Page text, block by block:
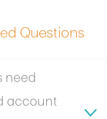
Questions
need
account